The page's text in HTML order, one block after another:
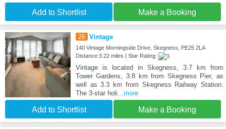
Add to Shortlist Make a Booking
26 Vintage
140 Vintage Morningside Drive, Skegness, PE25 2LA
Distance:3.22 miles | Star Rating:
Vintage is located in Skegness, 3.7 km from
Tower Gardens, 3.8 km from Skegness Pier, as
well as 3.3 km from Skegness Railway Station.
The 3-star holi ...more
Add to Shortlist Make a Booking